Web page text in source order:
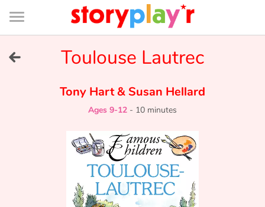
Connexion
Bibliothèque
de
page
Toulouse Lautrec
Tony Hart&Susan Hellard
Ages 9-12 - 10 minutes